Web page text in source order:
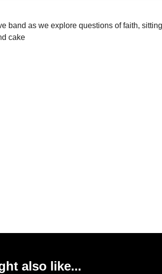
band as we explore questions of faith, sitting
cake
also like...